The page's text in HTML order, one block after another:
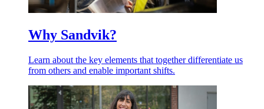
Why Sandvik?
Learn about the key elements that together differentiate us
from others and enable important shifts.